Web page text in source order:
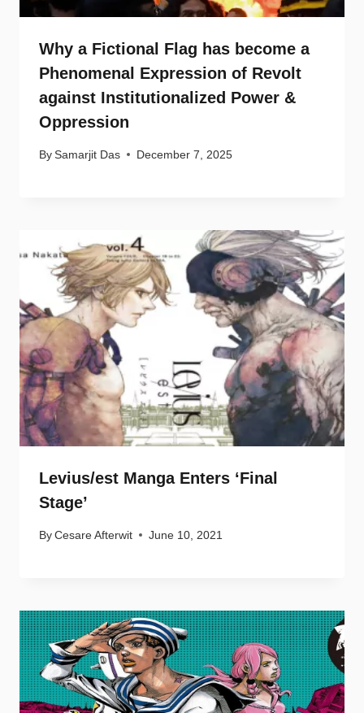
Why a Fictional Flag has become a
Phenomenal Expression of Revolt
against Institutionalized Power &
Oppression
By Samarjit Das December 7, 2025
Levius/est Manga Enters ‘Final
Stage’
By Cesare Afterwit June 10, 2021